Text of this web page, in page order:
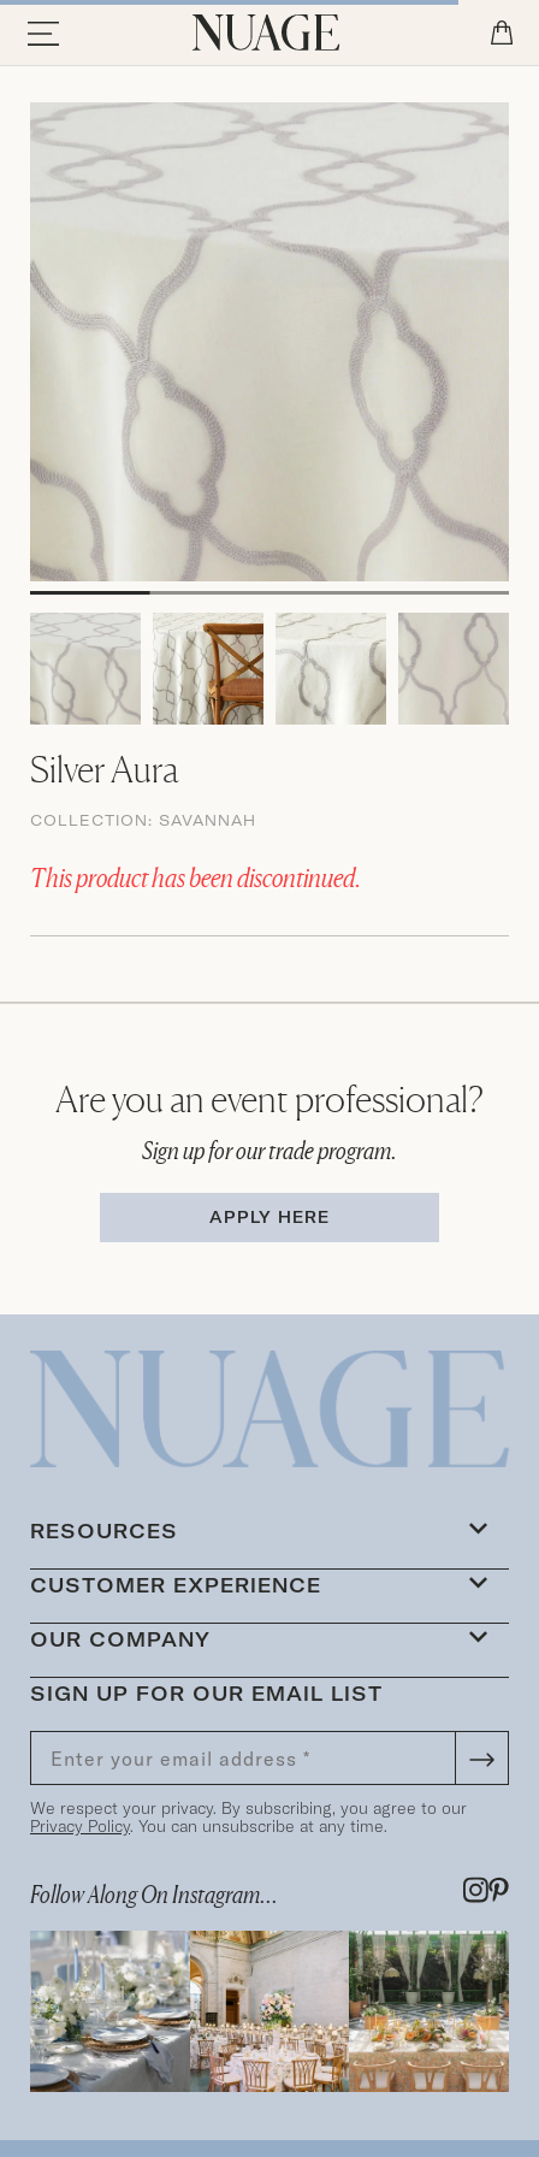
Silver Aura
COLLECTION: SAVANNAH
This product has been discontinued.
Are you an event professional?
Sign up for our trade program.
APPLY HERE
RESOURCES
CUSTOMER EXPERIENCE
OUR COMPANY
SIGN UP FOR OUR EMAIL LIST
We respect your privacy. By subscribing, you agree to our
Privacy Policy. You can unsubscribe at any time.
Follow Along On Instagram...